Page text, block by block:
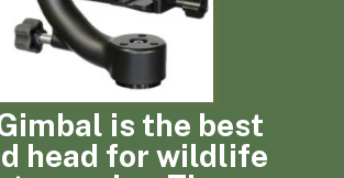
is the best
head for wildlife